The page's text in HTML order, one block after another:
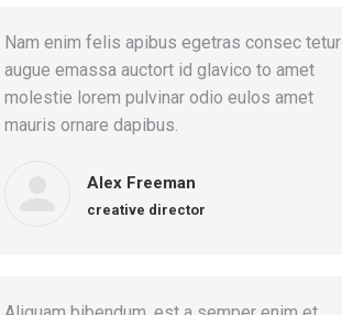
Nam enim felis apibus egetras consec tetur
augue emassa auctort id glavico to amet
molestie lorem pulvinar odio eulos amet
mauris ornare dapibus.
Alex Freeman
creative director